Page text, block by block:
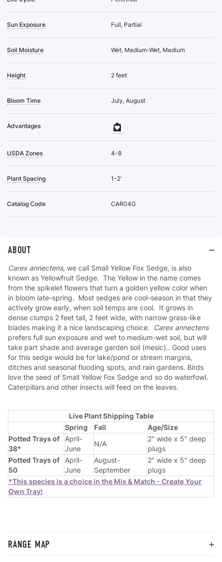
Sun Exposure Full, Partial
Soil Moisture Wet, Medium-Wet, Medium
Height 2 feet
Bloom Time July, August
Advantages
USDA Zones 4-8
Plant Spacing 1-2'
Catalog Code CAR04G
ABOUT
Carex annectens, we call Small Yellow Fox Sedge, is also
known as Yellowfruit Sedge. The Yellow in the name comes
from the spikelet flowers that turn a golden yellow color when
in bloom late-spring. Most sedges are cool-season in that they
actively grow early, when soil temps are cool. It grows in
dense clumps 2 feet tall, 2 feet wide, with narrow grass-like
blades making it a nice landscaping choice.
Carex annectens
prefers full sun exposure and wet to medium-wet soil, but will
take part shade and average garden soil (mesic).. Good uses
for this sedge would be for lake/pond or stream margins,
ditches and seasonal flooding spots, and rain gardens. Birds
love the seed of Small Yellow Fox Sedge and so do waterfowl.
Caterpillars and other insects will feed on the leaves.
Live Plant Shipping Table
Spring
Fall
Age/Size
Potted Trays of
38*
April-
June
N/A
2" wide x 5" deep
plugs
Potted Trays of
50
April-
June
August-
September
2" wide x 5" deep
plugs
*This species is a choice in the Mix & Match - Create Your
Own Tray!
RANGE MAP